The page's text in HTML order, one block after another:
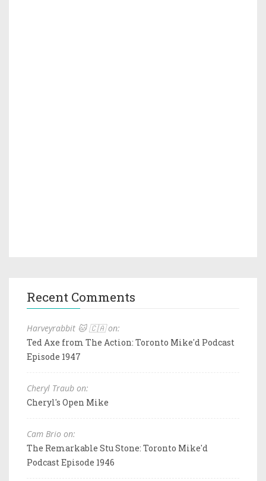
Recent Comments
Harveyrabbit 🐱 🇨🇦 on:
Ted Axe from The Action: Toronto Mike'd Podcast
Episode 1947
Cheryl Traub on:
Cheryl's Open Mike
Cam Brio on:
The Remarkable Stu Stone: Toronto Mike'd
Podcast Episode 1946